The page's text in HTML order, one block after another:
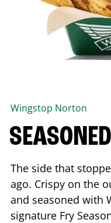
Wingstop Norton
The side that
ago. Crispy on the
and seasoned with
signature Fry